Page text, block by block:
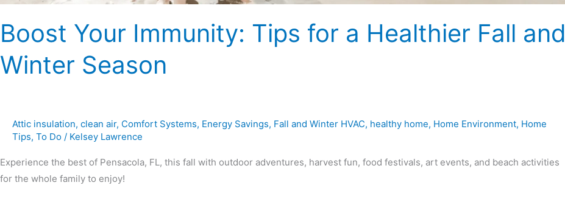
Boost Your Immunity: Tips for a Healthier Fall and
Winter Season
Attic insulation, clean air, Comfort Systems, Energy Savings, Fall and Winter HVAC, healthy home, Home Environment, Home
Tips, To Do / Kelsey Lawrence
Experience the best of Pensacola, FL, this fall with outdoor adventures, harvest fun, food festivals, art events, and beach activities
for the whole family to enjoy!